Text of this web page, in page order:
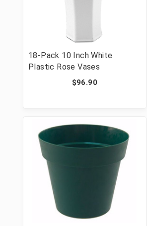
18-Pack 10 Inch White
Plastic Rose Vases
$96.90